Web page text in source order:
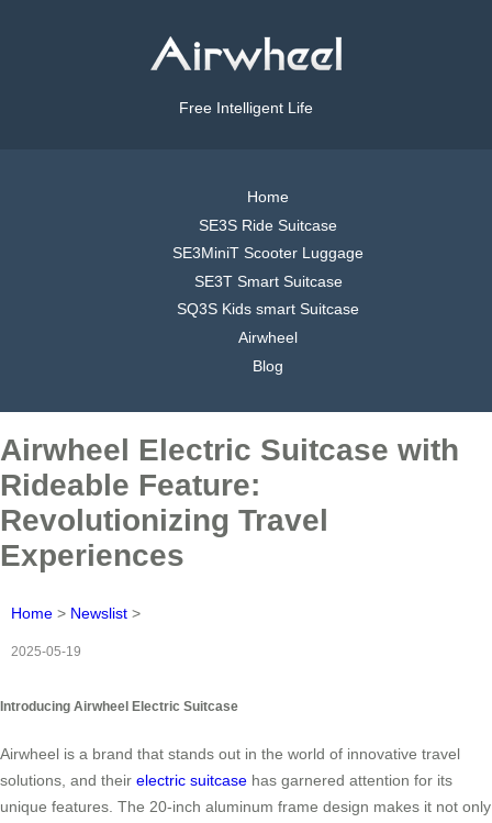
Free Intelligent Life
Home
SE3S Ride Suitcase
SE3MiniT Scooter Luggage
SE3T Smart Suitcase
SQ3S Kids smart Suitcase
Airwheel
Blog
Airwheel Electric Suitcase with
Rideable Feature:
Revolutionizing Travel
Experiences
Home > Newslist >
2025-05-19
Introducing Airwheel Electric Suitcase
Airwheel is a brand that stands out in the world of innovative travel
solutions, and their electric suitcase has garnered attention for its
unique features. The 20-inch aluminum frame design makes it not only